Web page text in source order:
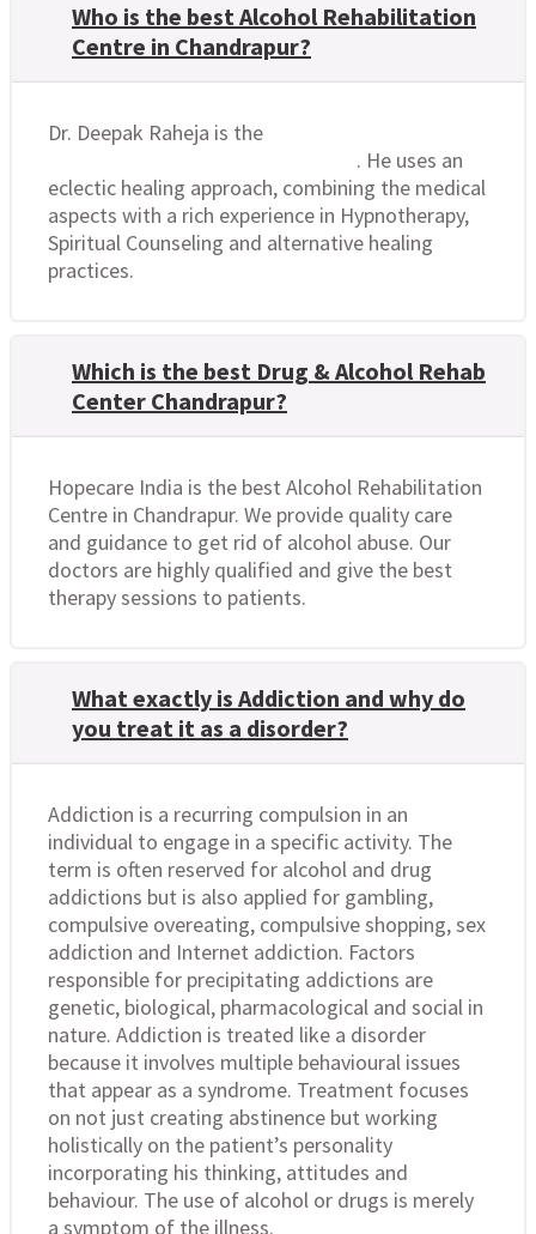
Who is the best Alcohol Rehabilitation
Centre in Chandrapur?
Dr. Deepak Raheja is the
. He uses an
eclectic healing approach, combining the medical
aspects with a rich experience in Hypnotherapy,
Spiritual Counseling and alternative healing
practices.
Which is the best Drug & Alcohol Rehab
Center Chandrapur?
Hopecare India is the best Alcohol Rehabilitation
Centre in Chandrapur. We provide quality care
and guidance to get rid of alcohol abuse. Our
doctors are highly qualified and give the best
therapy sessions to patients.
What exactly is Addiction and why do
you treat it as a disorder?
Addiction is a recurring compulsion in an
individual to engage in a specific activity. The
term is often reserved for alcohol and drug
addictions but is also applied for gambling,
compulsive overeating, compulsive shopping, sex
addiction and Internet addiction. Factors
responsible for precipitating addictions are
genetic, biological, pharmacological and social in
nature. Addiction is treated like a disorder
because it involves multiple behavioural issues
that appear as a syndrome. Treatment focuses
on not just creating abstinence but working
holistically on the patient’s personality
incorporating his thinking, attitudes and
behaviour. The use of alcohol or drugs is merely
a symptom of the illness.